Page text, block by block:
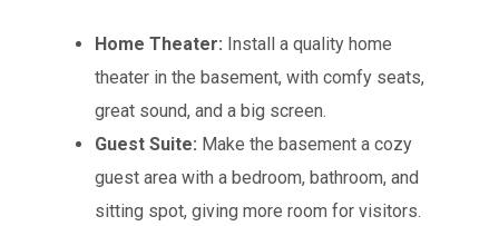
Home Theater: Install a quality home
theater in the basement, with comfy seats,
great sound, and a big screen.
Guest Suite: Make the basement a cozy
guest area with a bedroom, bathroom, and
sitting spot, giving more room for visitors.